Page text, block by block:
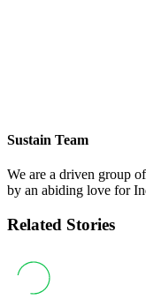
Sustain Team
We are a driven group
by an abiding love for
Related Stories